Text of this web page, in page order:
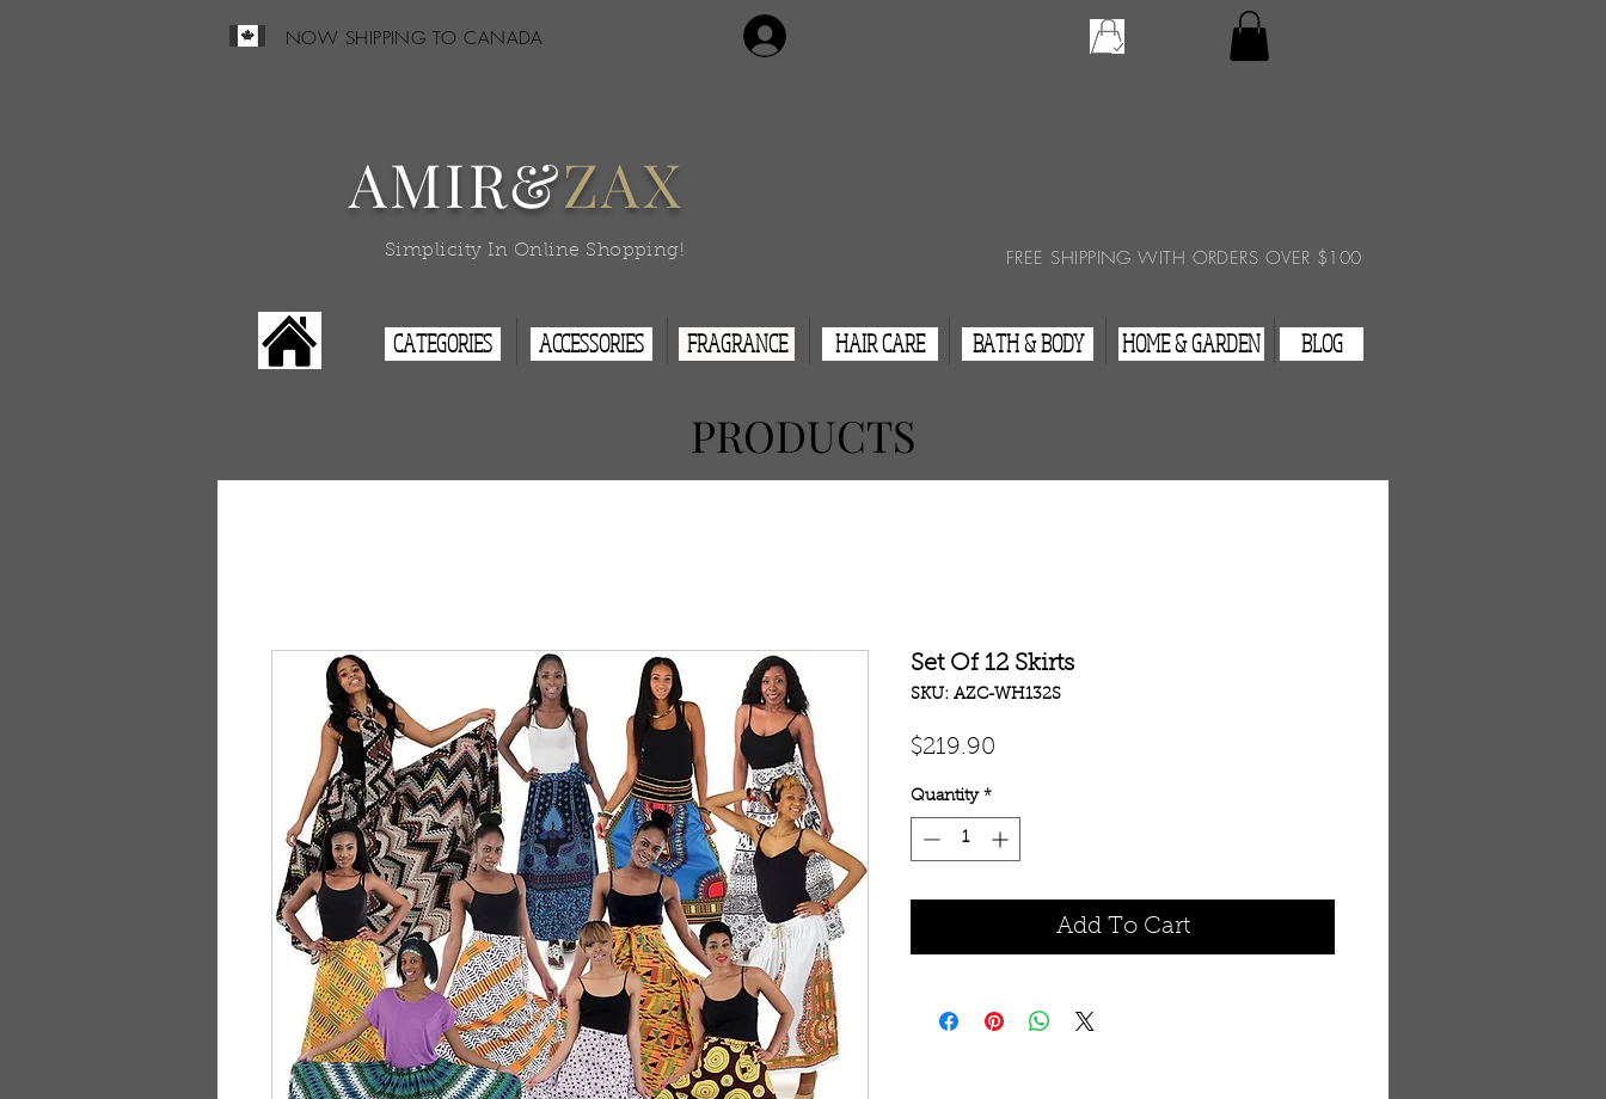
NOW SHIPPING TO CANADA
Simplicity In Online Shopping! FREE SHIPPING WITH ORDERS OVER $100
AMIR&ZAX
CATEGORIES ACCESSORIES FRAGRANCE HAIR CARE BATH & BODY HOME & GARDEN BLOG
PRODUCTS
Set Of 12 Skirts
SKU: AZC-WH132S
$219.90
Quantity *
Add To Cart